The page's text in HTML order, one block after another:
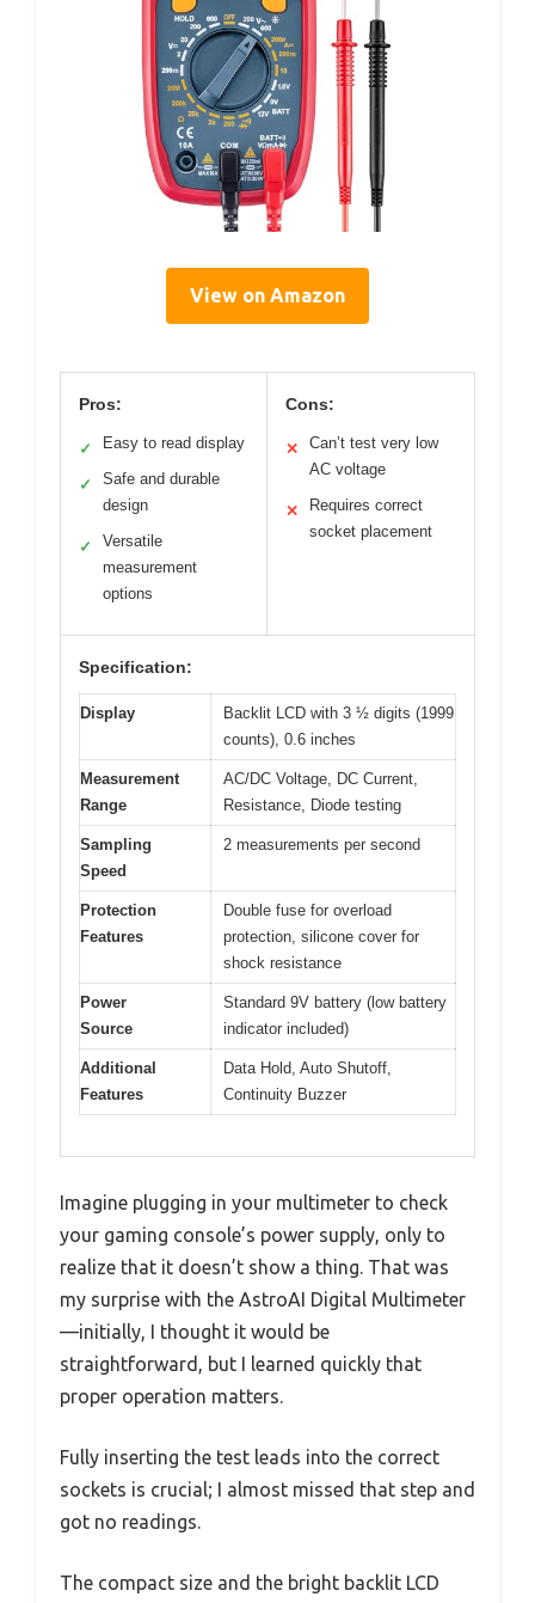
View on Amazon
Pros:
✓ Easy to read display
✓
Safe and durable
design
✓
Versatile
measurement
options
Cons:
✕
Can’t test very low
AC voltage
✕
Requires correct
socket placement
Specification:
Display
Backlit LCD with 3 ½ digits (1999
counts), 0.6 inches
Measurement
Range
AC/DC Voltage, DC Current,
Resistance, Diode testing
Sampling
Speed
2 measurements per second
Protection
Features
Double fuse for overload
protection, silicone cover for
shock resistance
Power
Source
Standard 9V battery (low battery
indicator included)
Additional
Features
Data Hold, Auto Shutoff,
Continuity Buzzer
Imagine plugging in your multimeter to check
your gaming console’s power supply, only to
realize that it doesn’t show a thing. That was
my surprise with the AstroAI Digital Multimeter
—initially, I thought it would be
straightforward, but I learned quickly that
proper operation matters.
Fully inserting the test leads into the correct
sockets is crucial; I almost missed that step and
got no readings.
The compact size and the bright backlit LCD